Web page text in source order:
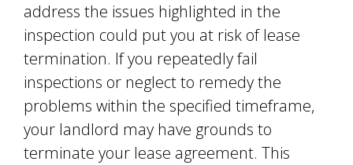
address the issues highlighted in the
inspection could put you at risk of lease
termination. If you repeatedly fail
inspections or neglect to remedy the
problems within the specified timeframe,
your landlord may have grounds to
terminate your lease agreement. This